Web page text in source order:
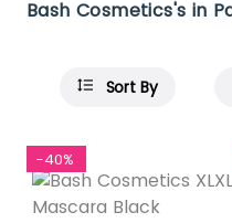
Bash Cosmetics's in
Sort By
-40%